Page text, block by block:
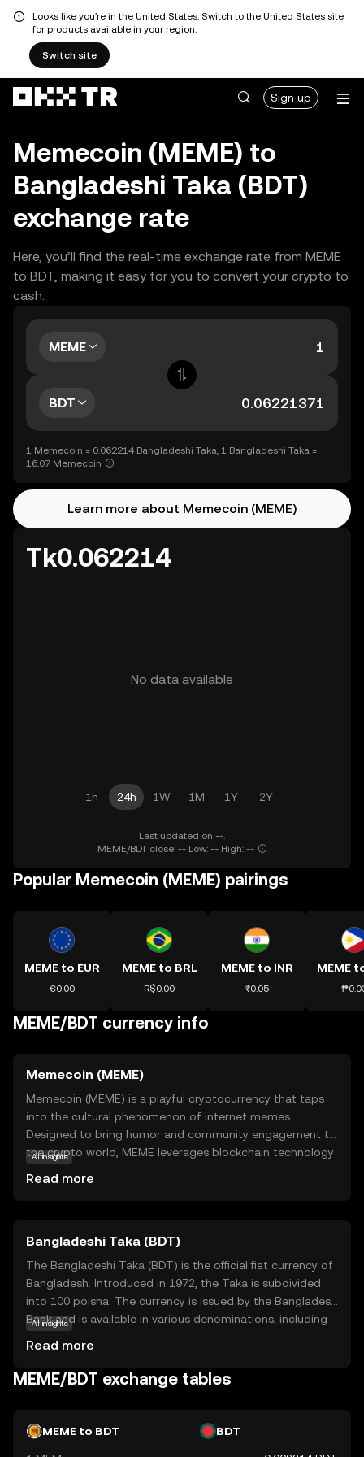
Looks like you're in the United States. Switch to the United States site
for products available in your region.
Switch site
Sign up
Memecoin (MEME) to
Bangladeshi Taka (BDT)
exchange rate
Here, you’ll find the real-time exchange rate from MEME
to BDT, making it easy for you to convert your crypto to
cash.
MEME
BDT
1 Memecoin = 0.062214 Bangladeshi Taka, 1 Bangladeshi Taka =
16.07 Memecoin
Learn more about Memecoin (MEME)
Tk0.062214
No data available
1h 24h 1W 1M 1Y 2Y
Last updated on --.
MEME/BDT close: -- Low: -- High: --
Popular Memecoin (MEME) pairings
MEME to EUR
€0.00
MEME to BRL
R$0.00
MEME to INR
₹0.05
MEME
MEME/BDT currency info
Memecoin (MEME)
Memecoin (MEME) is a playful cryptocurrency that taps
into the cultural phenomenon of internet memes.
Designed to bring humor and community engagement to
the crypto world, MEME leverages blockchain technology
cryptocurrency. Memecoin is used within its ecosystem
to reward creativity and participation, allowing users to
engage with meme culture in a unique way. By combining
entertainment with blockchain, MEME offers a
lighthearted entry point into the world of digital
currencies, encouraging exploration and community
involvement.
AI insights
Read more
Bangladeshi Taka (BDT)
The Bangladeshi Taka (BDT) is the official fiat currency of
Bangladesh. Introduced in 1972, the Taka is subdivided
into 100 poisha. The currency is issued by the Bangladesh
Bank and is available in various denominations, including
facilitating trade and commerce within Bangladesh and
with international partners.
AI insights
Read more
MEME/BDT exchange tables
MEME to BDT BDT